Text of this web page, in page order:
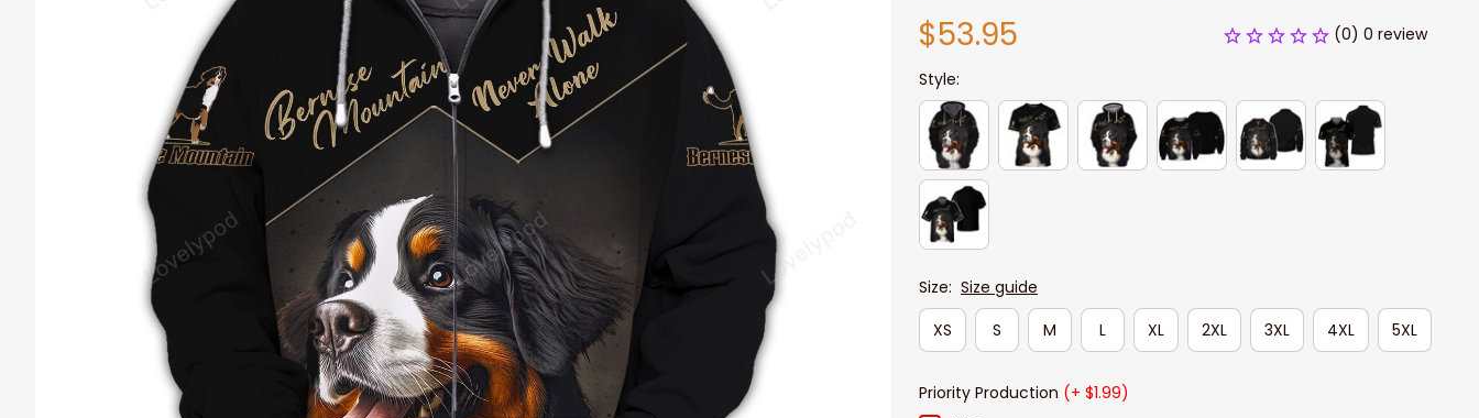
$53.95
(0) 0 review
Style:
Size: Size guide
XS
S M L XL 2XL 3XL 4XL 5XL
Priority Production (+ $1.99)